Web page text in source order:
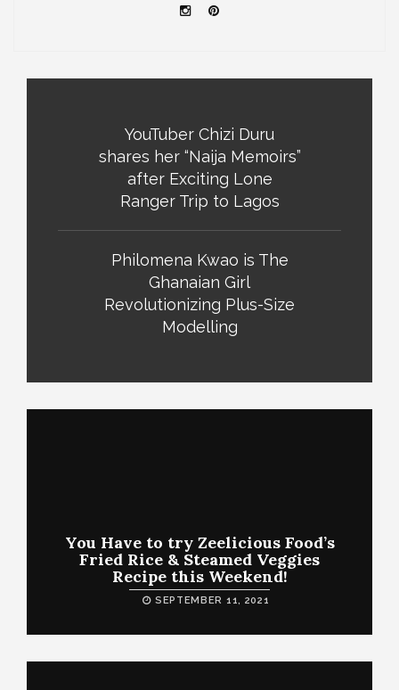
YouTuber Chizi Duru
shares her “Naija Memoirs”
after Exciting Lone
Ranger Trip to Lagos
Philomena Kwao is The
Ghanaian Girl
Revolutionizing Plus-Size
Modelling
You Have to try Zeelicious Food’s
Fried Rice & Steamed Veggies
Recipe this Weekend!
SEPTEMBER 11, 2021